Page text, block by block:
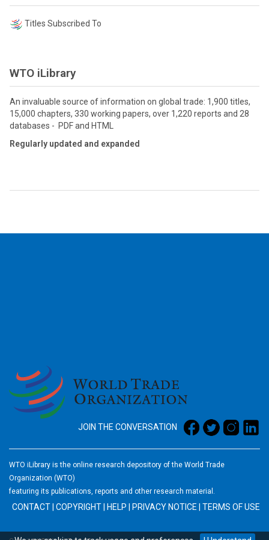
Titles Subscribed To
WTO iLibrary
An invaluable source of information on global trade: 1,900 titles,
15,000 chapters, 330 working papers, over 1,220 reports and 28
databases - PDF and HTML
Regularly updated and expanded
JOIN THE CONVERSATION
WTO iLibrary is the online research depository of the World Trade
Organization (WTO)
featuring its publications, reports and other research material.
CONTACT COPYRIGHT HELP PRIVACY NOTICE TERMS OF USE